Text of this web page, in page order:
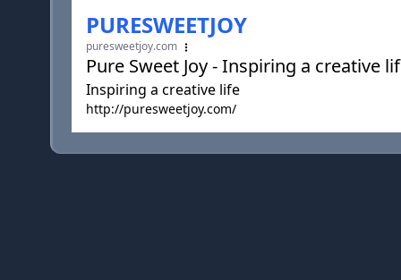
PURESWEETJOY
puresweetjoy.com
Pure Sweet Joy - Inspiring a creative
Inspiring a creative life
http://puresweetjoy.com/